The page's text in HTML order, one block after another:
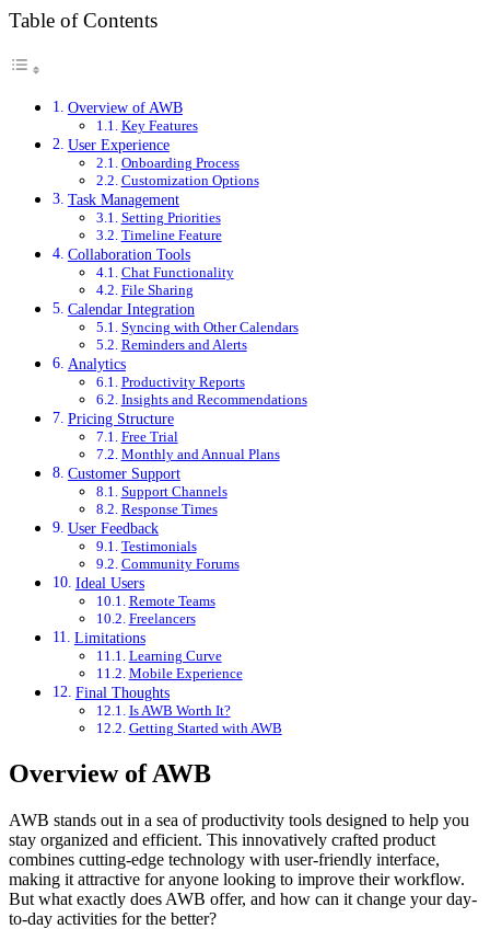
Table of Contents
Overview of AWB
Key Features
User Experience
Onboarding Process
Customization Options
Task Management
Setting Priorities
Timeline Feature
Collaboration Tools
Chat Functionality
File Sharing
Calendar Integration
Syncing with Other Calendars
Reminders and Alerts
Analytics
Productivity Reports
Insights and Recommendations
Pricing Structure
Free Trial
Monthly and Annual Plans
Customer Support
Support Channels
Response Times
User Feedback
Testimonials
Community Forums
Ideal Users
Remote Teams
Freelancers
Limitations
Learning Curve
Mobile Experience
Final Thoughts
Is AWB Worth It?
Getting Started with AWB
Overview of AWB
AWB stands out in a sea of productivity tools designed to help you
stay organized and efficient. This innovatively crafted product
combines cutting-edge technology with user-friendly interface,
making it attractive for anyone looking to improve their workflow.
But what exactly does AWB offer, and how can it change your day-
to-day activities for the better?